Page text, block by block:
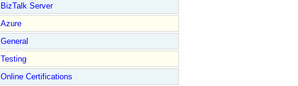
BizTalk Server
Azure
General
Testing
Online Certifications